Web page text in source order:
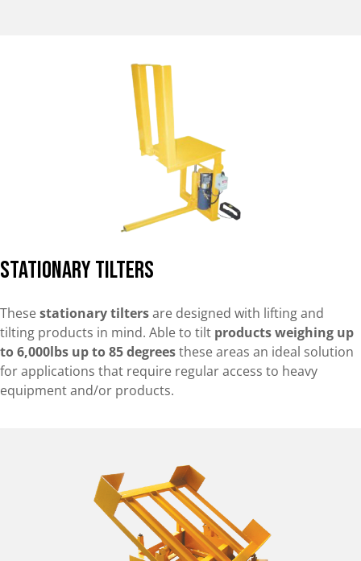
Stationary Tilters
Thesestationary tiltersare designed with lifting and
tilting products in mind. Able to tilt products weighing up
to 6,000lbs up to 85 degreesthese areas an ideal solution
for applications that require regular access to heavy
equipment and/or products.